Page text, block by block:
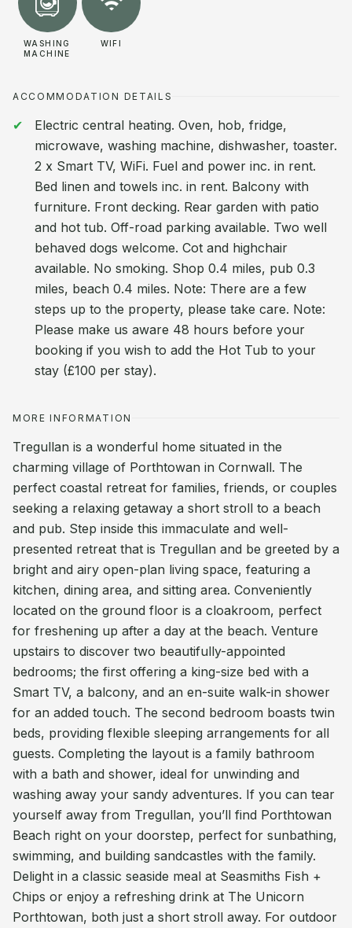
WASHING
MACHINE
WIFI
ACCOMMODATION DETAILS
Electric central heating. Oven, hob, fridge,
microwave, washing machine, dishwasher, toaster.
2 x Smart TV, WiFi. Fuel and power inc. in rent.
Bed linen and towels inc. in rent. Balcony with
furniture. Front decking. Rear garden with patio
and hot tub. Off-road parking available. Two well
behaved dogs welcome. Cot and highchair
available. No smoking. Shop 0.4 miles, pub 0.3
miles, beach 0.4 miles. Note: There are a few
steps up to the property, please take care. Note:
Please make us aware 48 hours before your
booking if you wish to add the Hot Tub to your
stay (£100 per stay).
MORE INFORMATION
Tregullan is a wonderful home situated in the
charming village of Porthtowan in Cornwall. The
perfect coastal retreat for families, friends, or couples
seeking a relaxing getaway a short stroll to a beach
and pub. Step inside this immaculate and well-
presented retreat that is Tregullan and be greeted by a
bright and airy open-plan living space, featuring a
kitchen, dining area, and sitting area. Conveniently
located on the ground floor is a cloakroom, perfect
for freshening up after a day at the beach. Venture
upstairs to discover two beautifully-appointed
bedrooms; the first offering a king-size bed with a
Smart TV, a balcony, and an en-suite walk-in shower
for an added touch. The second bedroom boasts twin
beds, providing flexible sleeping arrangements for all
guests. Completing the layout is a family bathroom
with a bath and shower, ideal for unwinding and
washing away your sandy adventures. If you can tear
yourself away from Tregullan, you’ll find Porthtowan
Beach right on your doorstep, perfect for sunbathing,
swimming, and building sandcastles with the family.
Delight in a classic seaside meal at Seasmiths Fish +
Chips or enjoy a refreshing drink at The Unicorn
Porthtowan, both just a short stroll away. For outdoor